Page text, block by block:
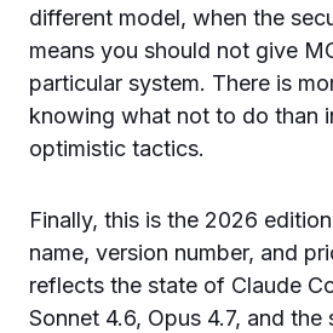
different model, when the
means you should not give
particular system. There is
knowing what not to do than
optimistic tactics.
Finally, this is the 2026
name, version number, and
reflects the state of Claude
Sonnet 4.6, Opus 4.7, and the